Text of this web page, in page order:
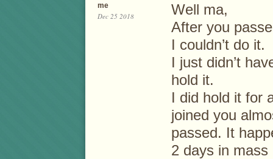
me
Dec 25 2018
Well ma,
After you
I couldn’t do it.
I just didn’t
hold it.
I did hold it for
joined you
passed. It
2 days in